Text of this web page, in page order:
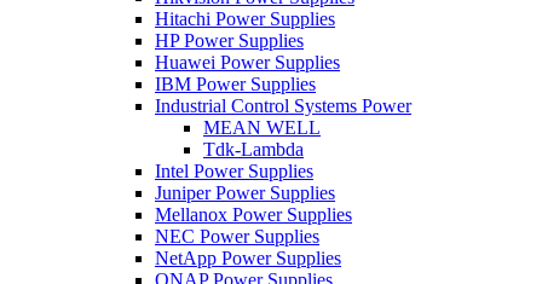
Hitachi Power Supplies
HP Power Supplies
Huawei Power Supplies
IBM Power Supplies
Industrial Control Systems Power
MEAN WELL
Tdk-Lambda
Intel Power Supplies
Juniper Power Supplies
Mellanox Power Supplies
NEC Power Supplies
NetApp Power Supplies
QNAP Power Supplies